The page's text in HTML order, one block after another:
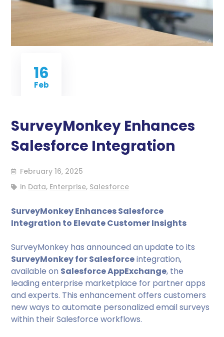
16
Feb
SurveyMonkey Enhances
Salesforce Integration
February 16, 2025
in Data, Enterprise, Salesforce
SurveyMonkey Enhances Salesforce
Integration to Elevate Customer Insights
SurveyMonkey has announced an update to its
SurveyMonkey for Salesforceintegration,
available on Salesforce AppExchange, the
leading enterprise marketplace for partner apps
and experts. This enhancement offers customers
new ways to automate personalized email surveys
within their Salesforce workflows.